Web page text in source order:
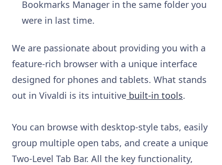
Bookmarks Manager in the same folder you
were in last time.
We are passionate about providing you with a
feature-rich browser with a unique interface
designed for phones and tablets. What stands
out in Vivaldi is its intuitive built-in tools.
You can browse with desktop-style tabs, easily
group multiple open tabs, and create a unique
Two-Level Tab Bar. All the key functionality,